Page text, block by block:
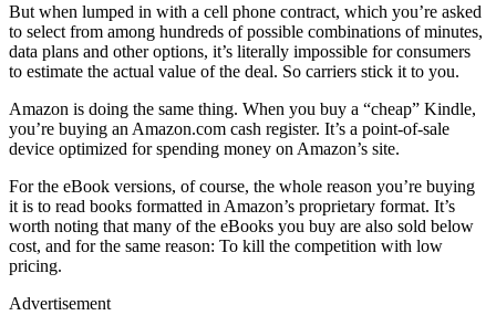
But when lumped in with a cell phone contract, which you’re asked
to select from among hundreds of possible combinations of minutes,
data plans and other options, it’s literally impossible for consumers
to estimate the actual value of the deal. So carriers stick it to you.
Amazon is doing the same thing. When you buy a “cheap” Kindle,
you’re buying an Amazon.com cash register. It’s a point-of-sale
device optimized for spending money on Amazon’s site.
For the eBook versions, of course, the whole reason you’re buying
it is to read books formatted in Amazon’s proprietary format. It’s
worth noting that many of the eBooks you buy are also sold below
cost, and for the same reason: To kill the competition with low
pricing.
Advertisement